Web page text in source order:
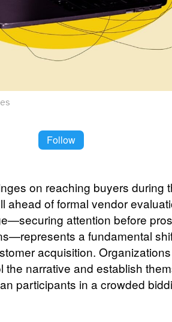
Follow
on reaching buyers during
ahead of formal vendor
attention before
a fundamental
acquisition.
the narrative and establish
participants in a crowded